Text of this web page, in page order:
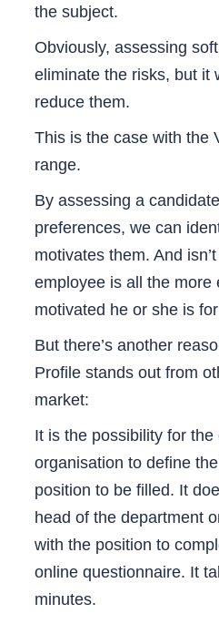
the subject.
Obviously, assessing
eliminate the risks, but it
reduce them.
This is the case with the
range.
By assessing a
preferences, we can
motivates them. And
employee is all the more
motivated he or she is
But there’s another
Profile stands out from
market:
It is the possibility for the
organisation to define
position to be filled. It
head of the department
with the position to
online questionnaire. It
minutes.